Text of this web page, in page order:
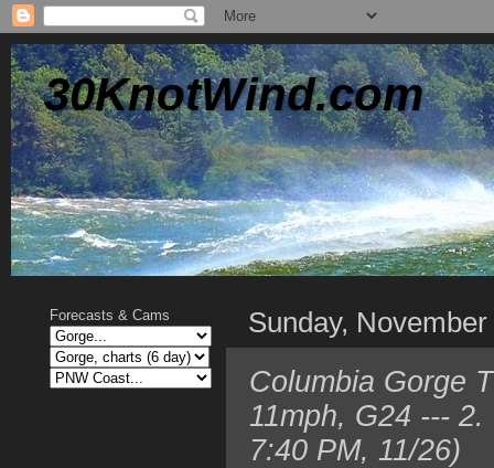
30KnotWind.com
Sunday, November
Columbia Gorge
11mph, G24 ---
7:40 PM, 11/26)
Forecasts & Cams